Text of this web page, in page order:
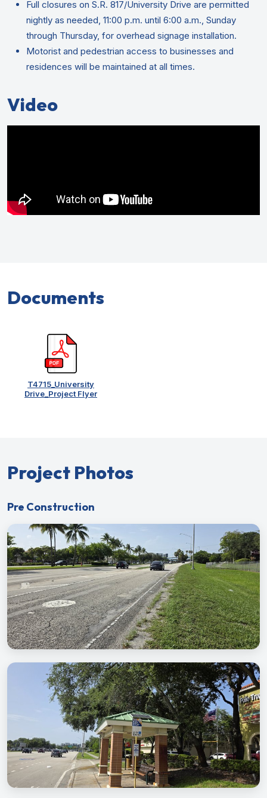
Full closures on S.R. 817/University Drive are permitted
nightly as needed, 11:00 p.m. until 6:00 a.m., Sunday
through Thursday, for overhead signage installation.
Motorist and pedestrian access to businesses and
residences will be maintained at all times.
Video
Documents
T4715_University
Drive_Project Flyer
Project Photos
Pre Construction